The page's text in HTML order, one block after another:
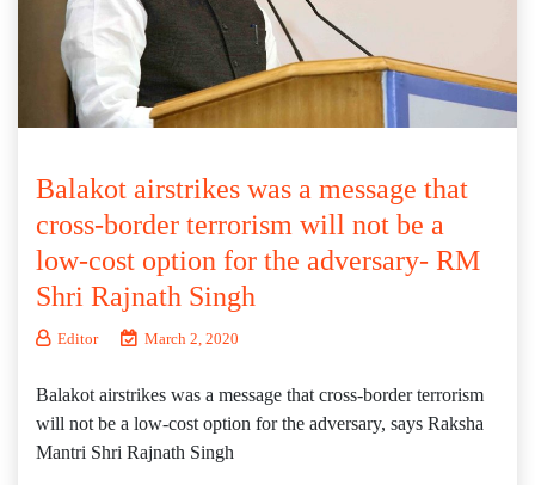
Balakot airstrikes was a message that
cross-border terrorism will not be a
low-cost option for the adversary- RM
Shri Rajnath Singh
Editor March 2, 2020
Balakot airstrikes was a message that cross-border terrorism
will not be a low-cost option for the adversary, says Raksha
Mantri Shri Rajnath Singh